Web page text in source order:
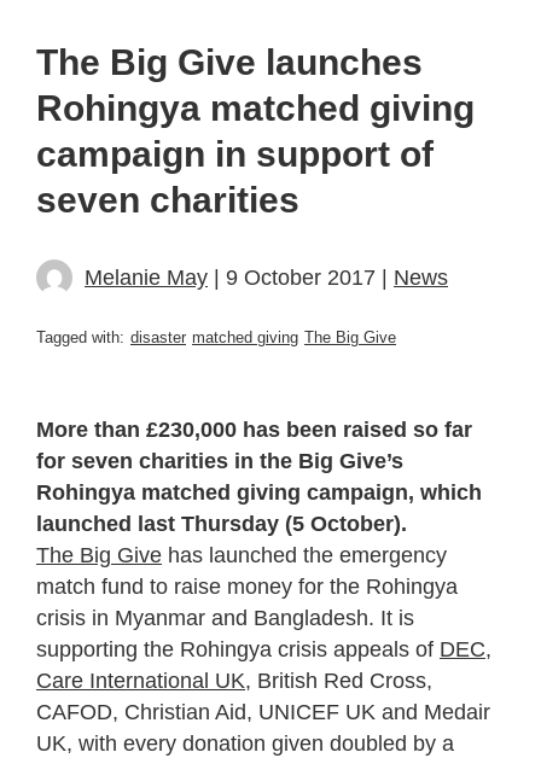
The Big Give launches
Rohingya matched giving
campaign in support of
seven charities
Melanie May | 9 October 2017 | News
Tagged with: disaster matched giving The Big Give
More than £230,000 has been raised so far
for seven charities in the Big Give’s
Rohingya matched giving campaign, which
launched last Thursday (5 October).
The Big Give has launched the emergency
match fund to raise money for the Rohingya
crisis in Myanmar and Bangladesh. It is
supporting the Rohingya crisis appeals of DEC,
Care International UK, British Red Cross,
CAFOD, Christian Aid, UNICEF UK and Medair
UK, with every donation given doubled by a